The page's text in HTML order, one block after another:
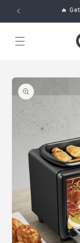
Skip to
content
🔥
Skip to
product
information